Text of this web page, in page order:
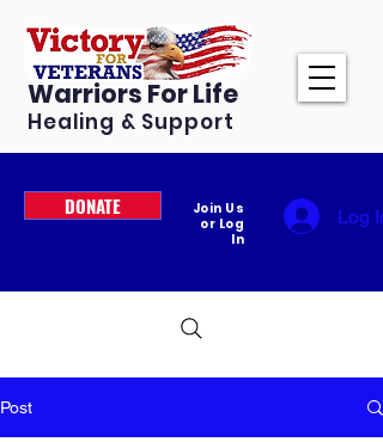
Warriors For Life
Healing & Support
DONATE
Join Us
or Log
In
Log In
Post